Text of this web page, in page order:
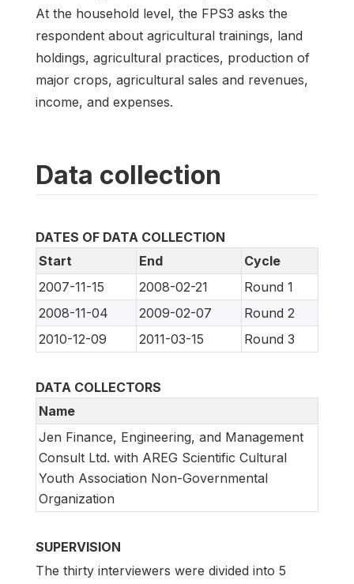
At the household level, the FPS3 asks the
respondent about agricultural trainings, land
holdings, agricultural practices, production of
major crops, agricultural sales and revenues,
income, and expenses.
Data collection
DATES OF DATA COLLECTION
Start
End
Cycle
2007-11-15
2008-02-21
Round 1
2008-11-04
2009-02-07
Round 2
2010-12-09
2011-03-15 Round 3
DATA COLLECTORS
Name
Jen Finance, Engineering, and Management
Consult Ltd. with AREG Scientific Cultural
Youth Association Non-Governmental
Organization
SUPERVISION
The thirty interviewers were divided into 5